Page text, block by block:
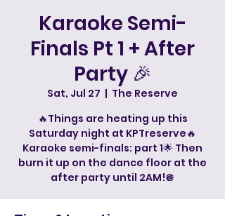
Karaoke Semi-
Finals Pt 1 + After
Party 🎉
Sat, Jul 27
  |
The Reserve
🔥Things are heating up this
Saturday night at KPTreserve🔥
Karaoke semi-finals: part 1🌟 Then
burn it up on the dance floor at the
after party until 2AM!🪩